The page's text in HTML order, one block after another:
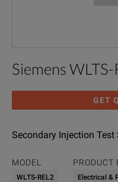
Siemens WLTS-
GET
Secondary Injection Test
MODEL
WLTS-REL2
PRODUCT
Electrical &